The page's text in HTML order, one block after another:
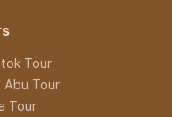
Tour
Abu Tour
Tour